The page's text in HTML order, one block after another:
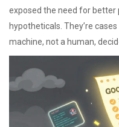
exposed the need for better
hypotheticals. They’re
machine, not a human,